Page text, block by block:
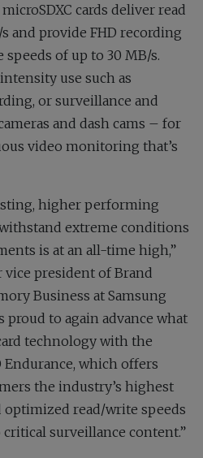
cards deliver read
and provide FHD recording
of up to 30 MB/s.
use such as
or surveillance and
and dash cams – for
video monitoring that’s
higher performing
extreme conditions
is at an all-time high,”
vice president of Brand
Business at Samsung
proud to again advance what
technology with the
which offers
the industry’s highest
optimized read/write speeds
surveillance content.”